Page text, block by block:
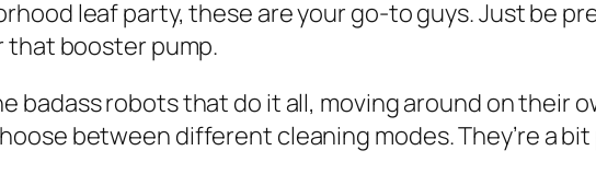
leaf party, these are your go-to guys. Just be
that booster pump.
badass robots that do it all, moving around on their
between different cleaning modes. They’re a